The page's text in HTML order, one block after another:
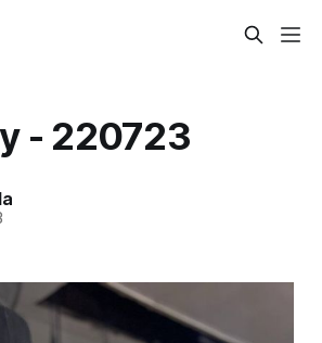
- 220723